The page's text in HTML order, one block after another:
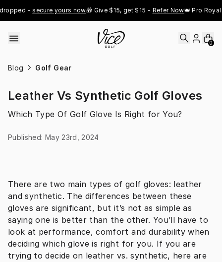
- secure yours now🎁 Give $15, get $15 - Refer Now👑 Pro Royal
0
Blog Golf Gear
Leather Vs Synthetic Golf Gloves
Which Type Of Golf Glove Is Right for You?
Published: May 23rd, 2024
There are two main types of golf gloves: leather
and synthetic. The differences between these
gloves are significant, but it’s not as simple as
saying one is better than the other. You’ll have to
look at performance, comfort and durability when
deciding which glove is right for you. If you are
trying to decide on leather vs. synthetic, here are